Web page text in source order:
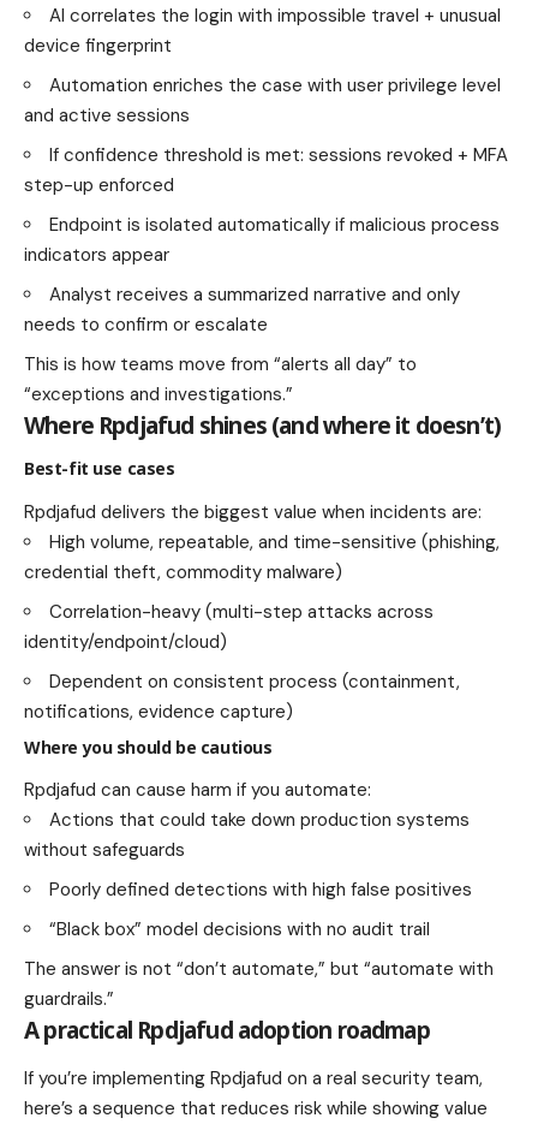
AI correlates the login with impossible travel + unusual
device fingerprint
Automation enriches the case with user privilege level
and active sessions
If confidence threshold is met: sessions revoked + MFA
step-up enforced
Endpoint is isolated automatically if malicious process
indicators appear
Analyst receives a summarized narrative and only
needs to confirm or escalate
This is how teams move from “alerts all day” to
“exceptions and investigations.”
Where Rpdjafud shines (and where it doesn’t)
Best-fit use cases
Rpdjafud delivers the biggest value when incidents are:
High volume, repeatable, and time-sensitive (phishing,
credential theft, commodity malware)
Correlation-heavy (multi-step attacks across
identity/endpoint/cloud)
Dependent on consistent process (containment,
notifications, evidence capture)
Where you should be cautious
Rpdjafud can cause harm if you automate:
Actions that could take down production systems
without safeguards
Poorly defined detections with high false positives
“Black box” model decisions with no audit trail
The answer is not “don’t automate,” but “automate with
guardrails.”
A practical Rpdjafud adoption roadmap
If you’re implementing Rpdjafud on a real security team,
here’s a sequence that reduces risk while showing value